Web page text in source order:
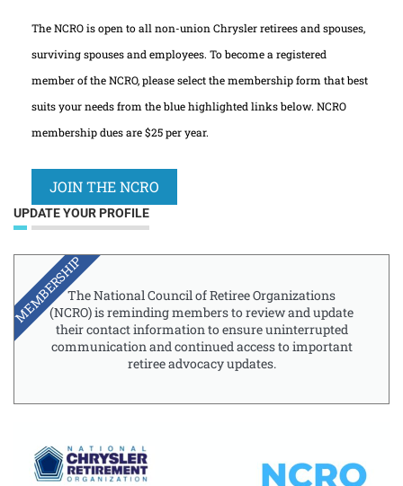
The NCRO is open to all non-union Chrysler retirees and spouses,
surviving spouses and employees. To become a registered
member of the NCRO, please select the membership form that best
suits your needs from the blue highlighted links below. NCRO
membership dues are $25 per year.
JOIN THE NCRO
UPDATE YOUR PROFILE
The National Council of Retiree Organizations
(NCRO) is reminding members to review and update
their contact information to ensure uninterrupted
communication and continued access to important
retiree advocacy updates.
MEMBERSHIP